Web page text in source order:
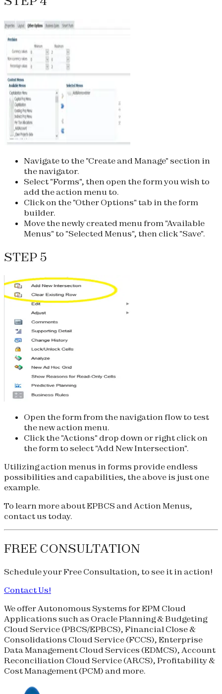
Navigate to the "Create and Manage" section in
the navigator.
Select "Forms", then open the form you wish to
add the action menu to.
Click on the "Other Options" tab in the form
builder.
Move the newly created menu from "Available
Menus" to "Selected Menus", then click "Save".
STEP 5
Open the form from the navigation flow to test
the new action menu.
Click the "Actions" drop down or right click on
the form to select "Add New Intersection".
Utilizing action menus in forms provide endless
possibilities and capabilities, the above is just one
example.
To learn more about EPBCS and Action Menus,
contact us today.
FREE CONSULTATION
Schedule yourFree Consultation, to see it in action!
Contact Us!
We offer Autonomous Systems for EPM Cloud
Applications such as Oracle Planning & Budgeting
Cloud Service (PBCS/EPBCS), Financial Close &
Consolidations Cloud Service (FCCS), Enterprise
Data Management Cloud Services (EDMCS), Account
Reconciliation Cloud Service (ARCS), Profitability &
Cost Management (PCM) and more.